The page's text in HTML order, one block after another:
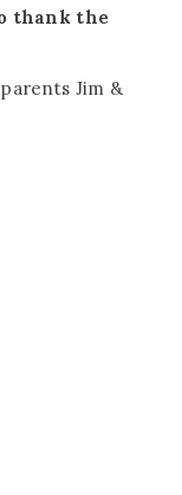
thank the
Jim &